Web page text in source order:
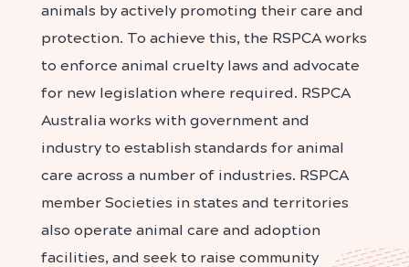
animals by actively promoting their care and
protection. To achieve this, the RSPCA works
to enforce animal cruelty laws and advocate
for new legislation where required. RSPCA
Australia works with government and
industry to establish standards for animal
care across a number of industries. RSPCA
member Societies in states and territories
also operate animal care and adoption
facilities, and seek to raise community